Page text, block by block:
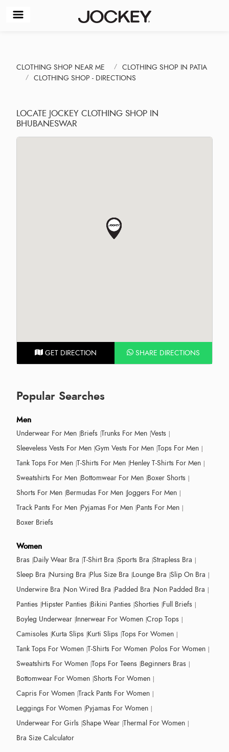
CLOTHING SHOP NEAR ME
CLOTHING SHOP IN PATIA
CLOTHING SHOP - DIRECTIONS
LOCATE JOCKEY CLOTHING SHOP IN
BHUBANESWAR
GET DIRECTION SHARE DIRECTIONS
Popular Searches
Men
Underwear For Men Briefs Trunks For Men Vests
Sleeveless Vests For Men Gym Vests For Men Tops For Men
Tank Tops For Men T-Shirts For Men Henley T-Shirts For Men
Sweatshirts For Men Bottomwear For Men Boxer Shorts
Shorts For Men Bermudas For Men Joggers For Men
Track Pants For Men Pyjamas For Men Pants For Men
Boxer Briefs
Women
Bras Daily Wear Bra T-Shirt Bra Sports Bra Strapless Bra
Sleep Bra Nursing Bra Plus Size Bra Lounge Bra Slip On Bra
Underwire Bra Non Wired Bra Padded Bra Non Padded Bra
Panties Hipster Panties Bikini Panties Shorties Full Briefs
Boyleg Underwear Innerwear For Women Crop Tops
Camisoles Kurta Slips Kurti Slips Tops For Women
Tank Tops For Women T-Shirts For Women Polos For Women
Sweatshirts For Women Tops For Teens Beginners Bras
Bottomwear For Women Shorts For Women
Capris For Women Track Pants For Women
Leggings For Women Pyjamas For Women
Underwear For Girls Shape Wear Thermal For Women
Bra Size Calculator